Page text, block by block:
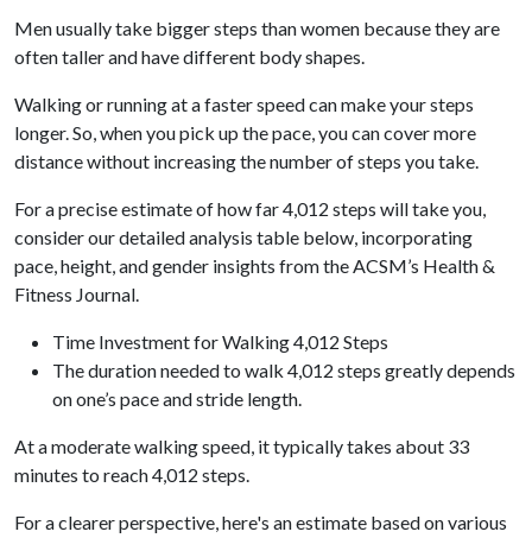
Men usually take bigger steps than women because they are
often taller and have different body shapes.
Walking or running at a faster speed can make your steps
longer. So, when you pick up the pace, you can cover more
distance without increasing the number of steps you take.
For a precise estimate of how far 4,012 steps will take you,
consider our detailed analysis table below, incorporating
pace, height, and gender insights from the ACSM’s Health &
Fitness Journal.
Time Investment for Walking 4,012 Steps
The duration needed to walk 4,012 steps greatly depends
on one’s pace and stride length.
At a moderate walking speed, it typically takes about 33
minutes to reach 4,012 steps.
For a clearer perspective, here's an estimate based on various